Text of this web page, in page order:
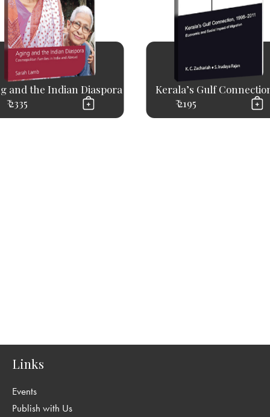
and the Indian Diaspora
₹ 2335
Kerala’s Gulf
₹ 2195
Links
Events
Publish with Us